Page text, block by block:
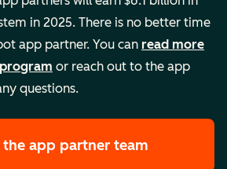
in 2025. There is no better time
app partner. You can read more
or reach out to the app
questions.
the app partner team